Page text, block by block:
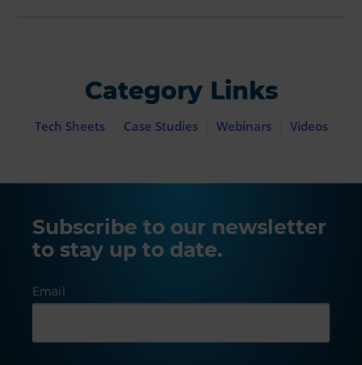
Category Links
Tech Sheets Case Studies Webinars Videos
Subscribe to our newsletter
to stay up to date.
Email